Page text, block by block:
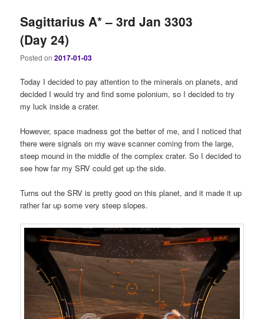
Sagittarius A* – 3rd Jan 3303
(Day 24)
Posted on2017-01-03
Today I decided to pay attention to the minerals on planets, and
decided I would try and find some polonium, so I decided to try
my luck inside a crater.
However, space madness got the better of me, and I noticed that
there were signals on my wave scanner coming from the large,
steep mound in the middle of the complex crater. So I decided to
see how far my SRV could get up the side.
Turns out the SRV is pretty good on this planet, and it made it up
rather far up some very steep slopes.